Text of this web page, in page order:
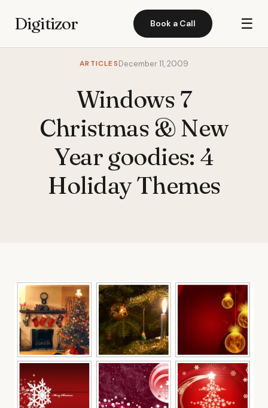
Digitizor Book a Call ☰
ARTICLESDecember 11, 2009
Windows 7
Christmas & New
Year goodies: 4
Holiday Themes